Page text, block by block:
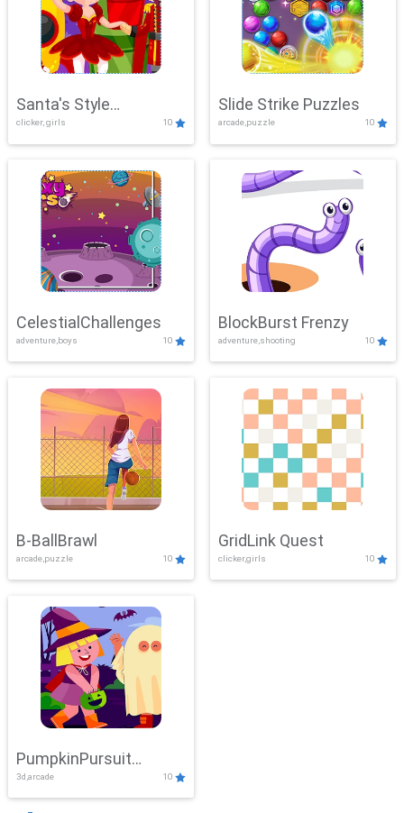
Santa's Style
Showdown
clicker, girls 10
Slide Strike Puzzles
arcade,puzzle 10
CelestialChallenges
adventure,boys 10
BlockBurst Frenzy
adventure,shooting 10
B-BallBrawl
arcade,puzzle 10
GridLink Quest
clicker,girls 10
PumpkinPursuit
Adventure
3d,arcade 10